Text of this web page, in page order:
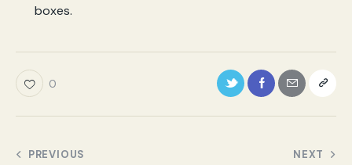
boxes.
0
PREVIOUS NEXT